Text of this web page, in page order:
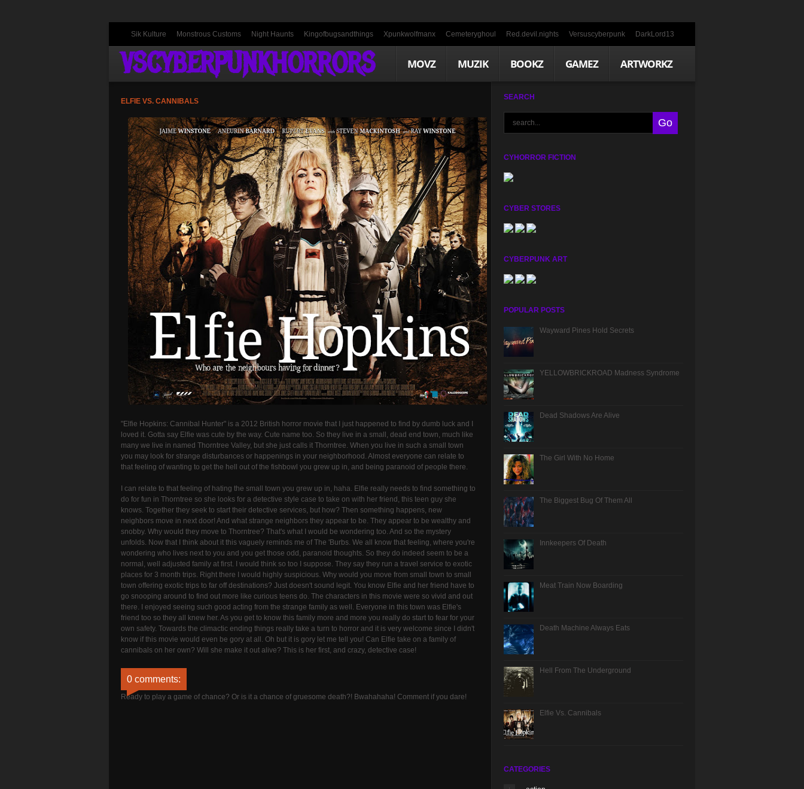
Sik Kulture Monstrous Customs Night Haunts Kingofbugsandthings Xpunkwolfmanx Cemeteryghoul Red.devil.nights Versuscyberpunk DarkLord13
VSCYBERPUNKHORRORS MOVZ MUZIK BOOKZ GAMEZ ARTWORKZ
ELFIE VS. CANNIBALS
"Elfie Hopkins: Cannibal Hunter" is a 2012 British horror movie that I just happened to find by dumb luck and I
loved it. Gotta say Elfie was cute by the way. Cute name too. So they live in a small, dead end town, much like
many we live in named Thorntree Valley, but she just calls it Thorntree. When you live in such a small town
you may look for strange disturbances or happenings in your neighborhood. Almost everyone can relate to
that feeling of wanting to get the hell out of the fishbowl you grew up in, and being paranoid of people there.
I can relate to that feeling of hating the small town you grew up in, haha. Elfie really needs to find something to
do for fun in Thorntree so she looks for a detective style case to take on with her friend, this teen guy she
knows. Together they seek to start their detective services, but how? Then something happens, new
neighbors move in next door! And what strange neighbors they appear to be. They appear to be wealthy and
snobby. Why would they move to Thorntree? That's what I would be wondering too. And so the mystery
unfolds. Now that I think about it this vaguely reminds me of The 'Burbs. We all know that feeling, where you're
wondering who lives next to you and you get those odd, paranoid thoughts. So they do indeed seem to be a
normal, well adjusted family at first. I would think so too I suppose. They say they run a travel service to exotic
places for 3 month trips. Right there I would highly suspicious. Why would you move from small town to small
town offering exotic trips to far off destinations? Just doesn't sound legit. You know Elfie and her friend have to
go snooping around to find out more like curious teens do. The characters in this movie were so vivid and out
there. I enjoyed seeing such good acting from the strange family as well. Everyone in this town was Elfie's
friend too so they all knew her. As you get to know this family more and more you really do start to fear for your
own safety. Towards the climactic ending things really take a turn to horror and it is very welcome since I didn't
know if this movie would even be gory at all. Oh but it is gory let me tell you! Can Elfie take on a family of
cannibals on her own? Will she make it out alive? This is her first, and crazy, detective case!
0 comments:
Ready to play a game of chance? Or is it a chance of gruesome death?! Bwahahaha! Comment if you dare!
SEARCH
CYHORROR FICTION
CYBER STORES
CYBERPUNK ART
POPULAR POSTS
Wayward Pines Hold Secrets
YELLOWBRICKROAD Madness Syndrome
Dead Shadows Are Alive
The Girl With No Home
The Biggest Bug Of Them All
Innkeepers Of Death
Meat Train Now Boarding
Death Machine Always Eats
Hell From The Underground
Elfie Vs. Cannibals
CATEGORIES